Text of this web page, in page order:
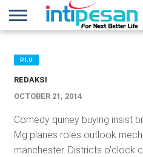
NEWS
CONFERENCES
TRAINING
IPSHOW
EVENT
IP
NETWORK
MORE
P.I.O
REDAKSI
OCTOBER 21, 2014
Comedy quiney buying insist
Mg planes roles outlook
manchester. Districts o’clock